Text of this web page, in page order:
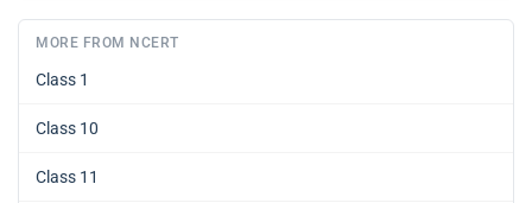
MORE FROM NCERT
Class 1
Class 10
Class 11